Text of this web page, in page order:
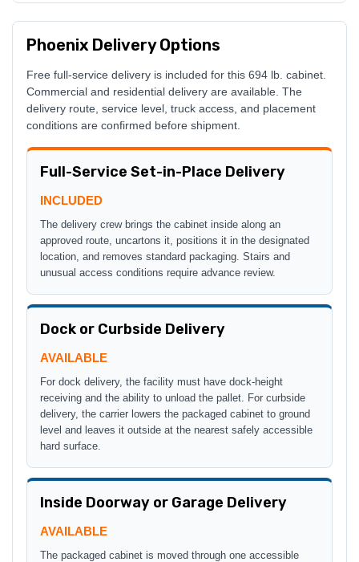
Phoenix Delivery Options
Free full-service delivery is included for this 694 lb. cabinet.
Commercial and residential delivery are available. The
delivery route, service level, truck access, and placement
conditions are confirmed before shipment.
Full-Service Set-in-Place Delivery
INCLUDED
The delivery crew brings the cabinet inside along an
approved route, uncartons it, positions it in the designated
location, and removes standard packaging. Stairs and
unusual access conditions require advance review.
Dock or Curbside Delivery
AVAILABLE
For dock delivery, the facility must have dock-height
receiving and the ability to unload the pallet. For curbside
delivery, the carrier lowers the packaged cabinet to ground
level and leaves it outside at the nearest safely accessible
hard surface.
Inside Doorway or Garage Delivery
AVAILABLE
The packaged cabinet is moved through one accessible